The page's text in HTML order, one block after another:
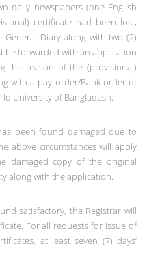
daily newspapers (one English
certificate had been lost,
Diary along with two (2)
be forwarded with an application
the reason of the (provisional)
with a pay order/Bank order of
University of Bangladesh.
been found damaged due to
above circumstances will apply
damaged copy of the original
along with the application.
satisfactory, the Registrar will
For all requests for issue of
at least seven (7) days’